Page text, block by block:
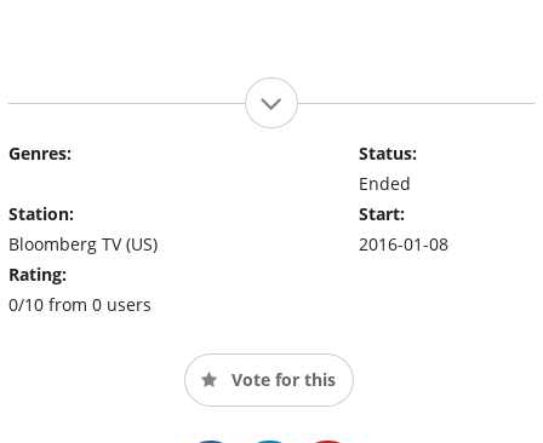
Genres:
Station:
Bloomberg TV (US)
Rating:
0/10 from 0 users
Status:
Ended
Start:
2016-01-08
Vote for this